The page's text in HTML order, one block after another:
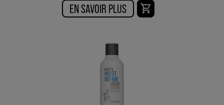
EN SAVOIR PLUS